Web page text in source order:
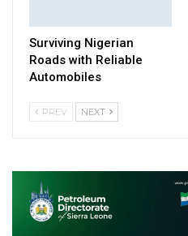
Surviving Nigerian
Roads with Reliable
Automobiles
PREV NEXT